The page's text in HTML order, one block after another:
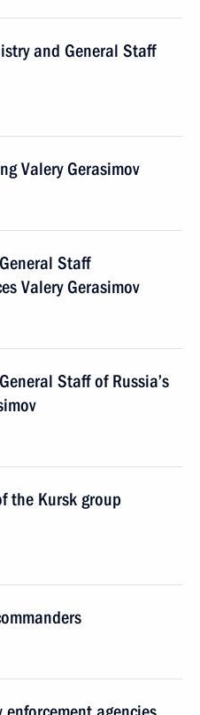
and General Staff
Valery Gerasimov
Staff
Valery Gerasimov
Staff of Russia’s
the Kursk group